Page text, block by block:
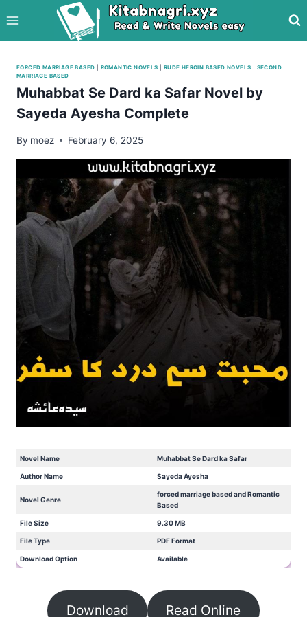
to
content
FORCED MARRIAGE BASED ROMANTIC NOVELS RUDE HEROIN BASED NOVELS
SECOND
MARRIAGE BASED
Muhabbat Se Dard ka Safar Novel by
Sayeda Ayesha Complete
By moez February 6, 2025
Novel Name Muhabbat Se Dard ka Safar
Author Name Sayeda Ayesha
Novel Genre
forced marriage based and Romantic
Based
File Size 9.30 MB
File Type PDF Format
Download Option Available
Download Read Online